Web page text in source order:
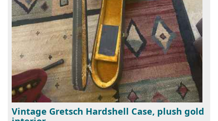
Vintage Gretsch Hardshell Case, plush gold